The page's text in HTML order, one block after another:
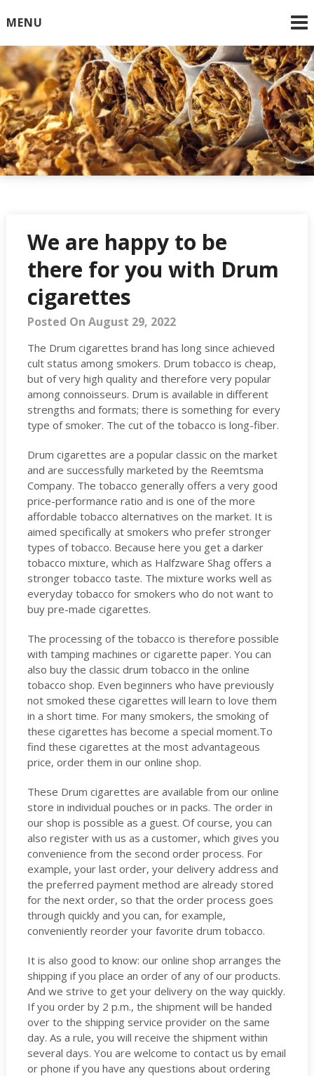
toMENU
Online Cigarettes USA
We are happy to be
there for you with Drum
cigarettes
Posted On August 29, 2022
The Drum cigarettes brand has long since achieved
cult status among smokers. Drum tobacco is cheap,
but of very high quality and therefore very popular
among connoisseurs. Drum is available in different
strengths and formats; there is something for every
type of smoker. The cut of the tobacco is long-fiber.
Drum cigarettes are a popular classic on the market
and are successfully marketed by the Reemtsma
Company. The tobacco generally offers a very good
price-performance ratio and is one of the more
affordable tobacco alternatives on the market. It is
aimed specifically at smokers who prefer stronger
types of tobacco. Because here you get a darker
tobacco mixture, which as Halfzware Shag offers a
stronger tobacco taste. The mixture works well as
everyday tobacco for smokers who do not want to
buy pre-made cigarettes.
The processing of the tobacco is therefore possible
with tamping machines or cigarette paper. You can
also buy the classic drum tobacco in the online
tobacco shop. Even beginners who have previously
not smoked these cigarettes will learn to love them
in a short time. For many smokers, the smoking of
these cigarettes has become a special moment.To
find these cigarettes at the most advantageous
price, order them in our online shop.
These Drum cigarettes are available from our online
store in individual pouches or in packs. The order in
our shop is possible as a guest. Of course, you can
also register with us as a customer, which gives you
convenience from the second order process. For
example, your last order, your delivery address and
the preferred payment method are already stored
for the next order, so that the order process goes
through quickly and you can, for example,
conveniently reorder your favorite drum tobacco.
It is also good to know: our online shop arranges the
shipping if you place an order of any of our products.
And we strive to get your delivery on the way quickly.
If you order by 2 p.m., the shipment will be handed
over to the shipping service provider on the same
day. As a rule, you will receive the shipment within
several days. You are welcome to contact us by email
or phone if you have any questions about ordering